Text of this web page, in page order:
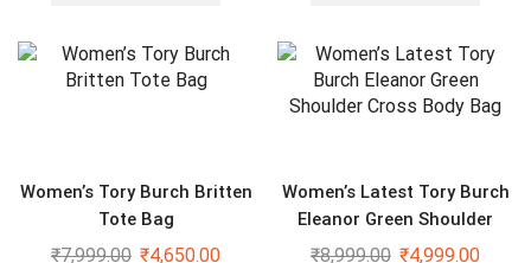
Women’s Tory Burch Britten
Tote Bag
₹7,999.00 ₹4,650.00
Women’s Latest Tory Burch
Eleanor Green Shoulder
Cross Body Bag
₹8,999.00 ₹4,999.00